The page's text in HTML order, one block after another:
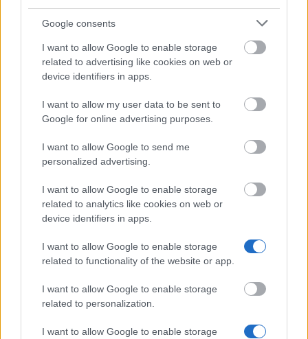
Google consents
I want to allow Google to enable storage
related to advertising like cookies on web or
device identifiers in apps.
I want to allow my user data to be sent to
Google for online advertising purposes.
I want to allow Google to send me
personalized advertising.
I want to allow Google to enable storage
related to analytics like cookies on web or
device identifiers in apps.
I want to allow Google to enable storage
related to functionality of the website or app.
I want to allow Google to enable storage
related to personalization.
I want to allow Google to enable storage
Queen Mary, University of London - Queen Mary
Bursary
€1,955
University of Strathclyde - Thomas and Margaret
Roddan Trust
- The Nancy Balfour Trust Scholarship
€2,900
Faculty of Philosophy, University of Oxford - The
Henry Wilde Prize in Philosophy
University of Nottingham - Nottingham Potential
€1,150